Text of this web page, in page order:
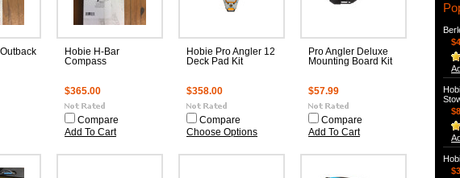
Hobie H-Bar
Compass
$365.00
Compare
Add To Cart
Hobie Pro Angler 12
Deck Pad Kit
$358.00
Compare
Choose Options
Pro Angler Deluxe
Mounting Board Kit
$57.99
Compare
Add To Cart